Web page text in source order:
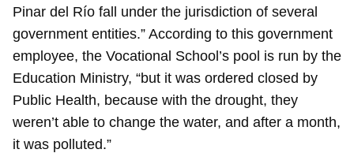
Pinar del Río fall under the jurisdiction of several
government entities.” According to this government
employee, the Vocational School’s pool is run by the
Education Ministry, “but it was ordered closed by
Public Health, because with the drought, they
weren’t able to change the water, and after a month,
it was polluted.”